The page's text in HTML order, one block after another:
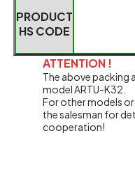
PRODUCT
HS CODE
ATTENTION !
The above packing
model ARTU-K32.
For other models
the salesman for
cooperation!